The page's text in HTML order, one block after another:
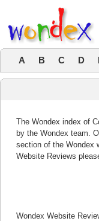
A B C D
The Wondex index of
by the Wondex team.
section of the Wondex
Website Reviews
Wondex Website